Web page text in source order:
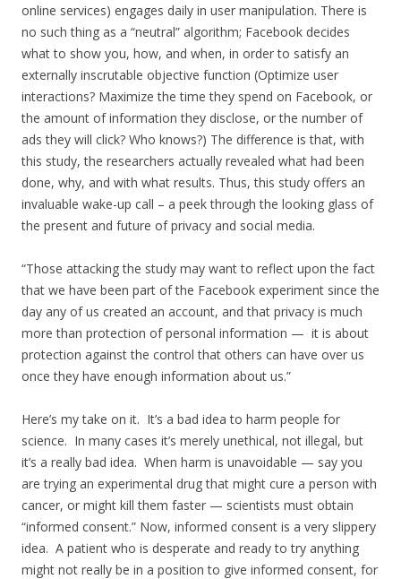
online services) engages daily in user manipulation. There is
no such thing as a “neutral” algorithm; Facebook decides
what to show you, how, and when, in order to satisfy an
externally inscrutable objective function (Optimize user
interactions? Maximize the time they spend on Facebook, or
the amount of information they disclose, or the number of
ads they will click? Who knows?) The difference is that, with
this study, the researchers actually revealed what had been
done, why, and with what results. Thus, this study offers an
invaluable wake-up call – a peek through the looking glass of
the present and future of privacy and social media.
“Those attacking the study may want to reflect upon the fact
that we have been part of the Facebook experiment since the
day any of us created an account, and that privacy is much
more than protection of personal information — it is about
protection against the control that others can have over us
once they have enough information about us.”
Here’s my take on it. It’s a bad idea to harm people for
science. In many cases it’s merely unethical, not illegal, but
it’s a really bad idea. When harm is unavoidable — say you
are trying an experimental drug that might cure a person with
cancer, or might kill them faster — scientists must obtain
“informed consent.” Now, informed consent is a very slippery
idea. A patient who is desperate and ready to try anything
might not really be in a position to give informed consent, for